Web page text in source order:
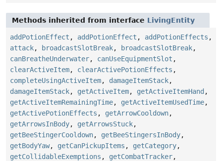
Methods inherited from interface LivingEntity
addPotionEffect , addPotionEffect , addPotionEffects ,
attack, broadcastSlotBreak, broadcastSlotBreak,
canBreatheUnderwater, canUseEquipmentSlot ,
clearActiveItem, clearActivePotionEffects ,
completeUsingActiveItem, damageItemStack,
damageItemStack, getActiveItem, getActiveItemHand ,
getActiveItemRemainingTime, getActiveItemUsedTime,
getActivePotionEffects , getArrowCooldown,
getArrowsInBody, getArrowsStuck,
getBeeStingerCooldown, getBeeStingersInBody,
getBodyYaw, getCanPickupItems , getCategory,
getCollidableExemptions , getCombatTracker,